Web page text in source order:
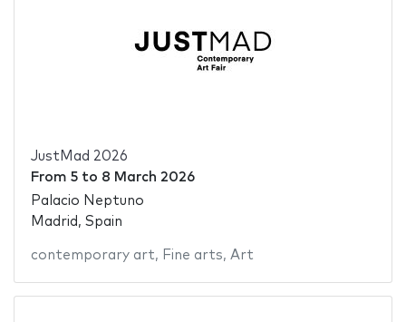
JustMad 2026
From 5to 8 March 2026
Palacio Neptuno
Madrid, Spain
contemporary art, Fine arts, Art